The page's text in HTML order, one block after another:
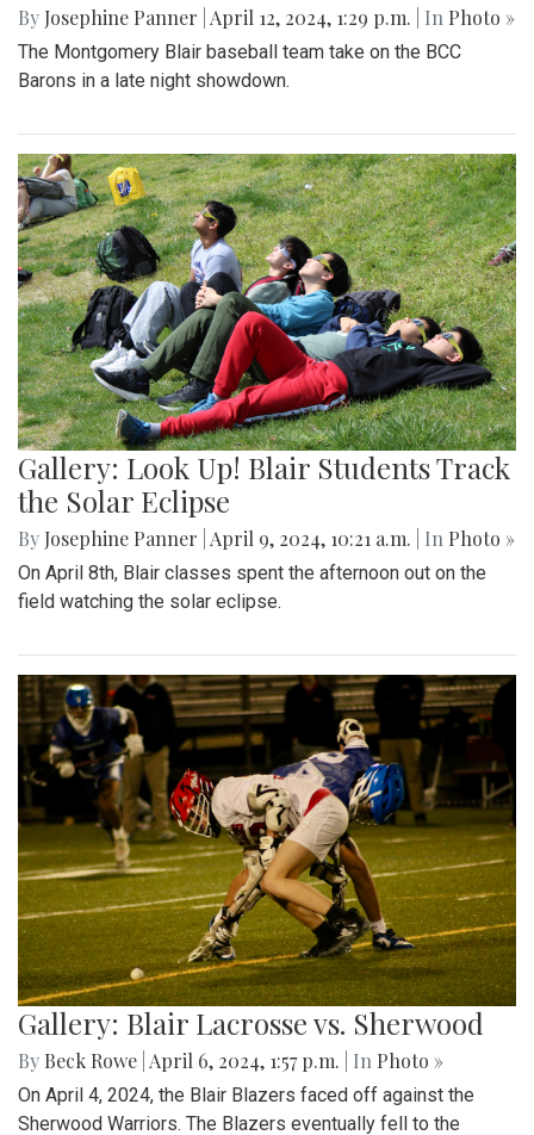
By Josephine Panner April 12, 2024, 1:29 p.m. | In Photo »
The Montgomery Blair baseball team take on the BCC
Barons in a late night showdown.
Gallery: Look Up! Blair Students Track
the Solar Eclipse
By Josephine Panner April 9, 2024, 10:21 a.m. | In Photo »
On April 8th, Blair classes spent the afternoon out on the
field watching the solar eclipse.
Gallery: Blair Lacrosse vs. Sherwood
By Beck Rowe April 6, 2024, 1:57 p.m. | In Photo »
On April 4, 2024, the Blair Blazers faced off against the
Sherwood Warriors. The Blazers eventually fell to the